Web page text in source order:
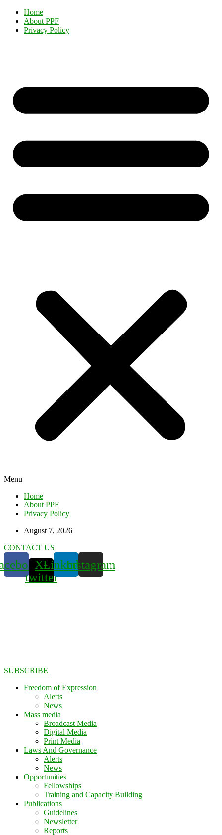
Home
About PPF
Privacy Policy
Menu
Home
About PPF
Privacy Policy
August 7, 2026
CONTACT US
X-
twitter
LinkedinInstagram
SUBSCRIBE
Freedom of Expression
Alerts
News
Mass media
Broadcast Media
Digital Media
Print Media
Laws And Governance
Alerts
News
Opportunities
Fellowships
Training and Capacity Building
Publications
Guidelines
Newsletter
Reports